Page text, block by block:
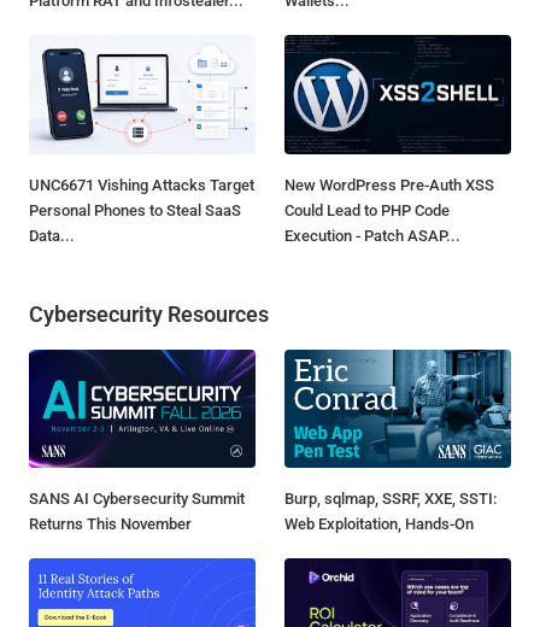
UNC6671 Vishing Attacks Target
Personal Phones to Steal SaaS
Data...
New WordPress Pre-Auth XSS
Could Lead to PHP Code
Execution - Patch ASAP...
Cybersecurity Resources
SANS AI Cybersecurity Summit
Returns This November
Burp, sqlmap, SSRF, XXE, SSTI:
Web Exploitation, Hands-On